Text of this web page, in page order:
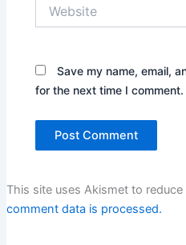
Save my name, email,
for the next time I comment.
This site uses Akismet to reduce
comment data is processed.